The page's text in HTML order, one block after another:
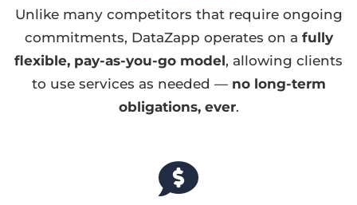
Unlike many competitors that require ongoing
commitments, DataZapp operates on a fully
flexible, pay-as-you-go model, allowing clients
to use services as needed — no long-term
obligations, ever.